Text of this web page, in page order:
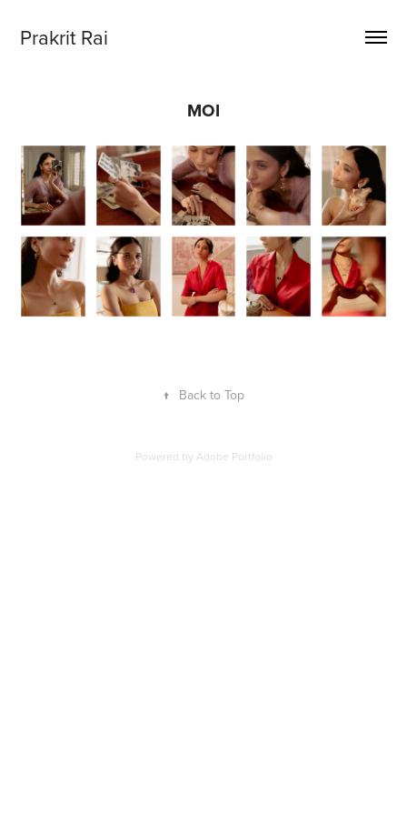
Prakrit Rai
MOI
↑ Back to Top
Powered by Adobe Portfolio